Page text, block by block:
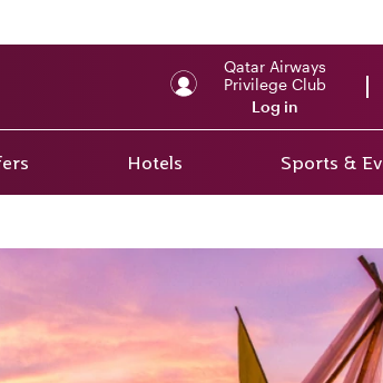
Qatar Airways
Privilege Club
Log in
Hotels Sports &